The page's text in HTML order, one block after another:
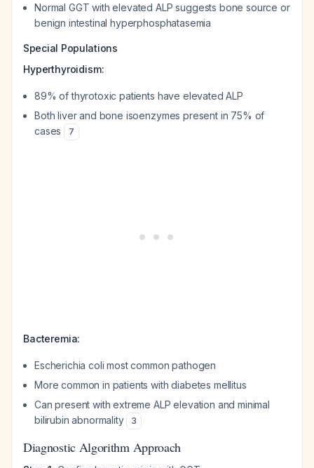
Normal GGT with elevated ALP suggests bone source or
benign intestinal hyperphosphatasemia
Special Populations
Hyperthyroidism:
89% of thyrotoxic patients have elevated ALP
Both liver and bone isoenzymes present in 75% of
cases
7
Bacteremia:
Escherichia coli most common pathogen
More common in patients with diabetes mellitus
Can present with extreme ALP elevation and minimal
bilirubin abnormality
3
Diagnostic Algorithm Approach